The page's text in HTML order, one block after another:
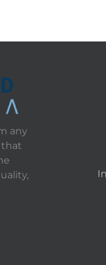
any
that